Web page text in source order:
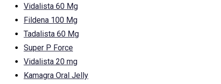
Vidalista 60 Mg
Fildena 100 Mg
Tadalista 60 Mg
Super P Force
Vidalista 20 mg
Kamagra Oral Jelly